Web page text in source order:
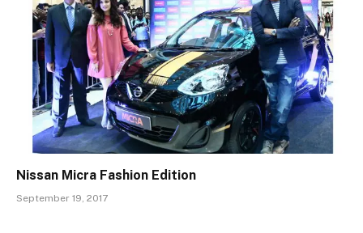
Nissan Micra Fashion Edition
September 19, 2017